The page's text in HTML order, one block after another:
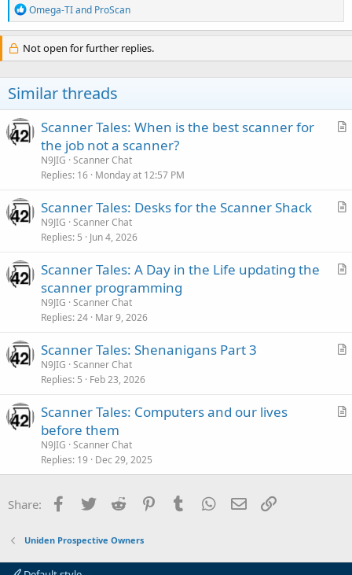
R
e
a
c
t
n
s
:
Omega-TIand ProScan
Not open for further replies.
Similar threads
A
l
Scanner Tales: When is the best scanner for
the job not a scanner?
N9JIG Scanner Chat
Replies 16 Monday at 12:57 PM
A
c
Scanner Tales: Desks for the Scanner Shack
N9JIG Scanner Chat
Replies 5 Jun 4, 2026
A
l
Scanner Tales: A Day in the Life updating the
scanner programming
N9JIG Scanner Chat
Replies 24 Mar 9, 2026
A
c
Scanner Tales: Shenanigans Part 3
N9JIG Scanner Chat
Replies 5 Feb 23, 2026
A
c
Scanner Tales: Computers and our lives
before them
N9JIG Scanner Chat
Replies 19 Dec 29, 2025
Share: Facebook
Twitter Reddit PinterestTumblr WhatsApp
Email
Uniden Prospective Owners